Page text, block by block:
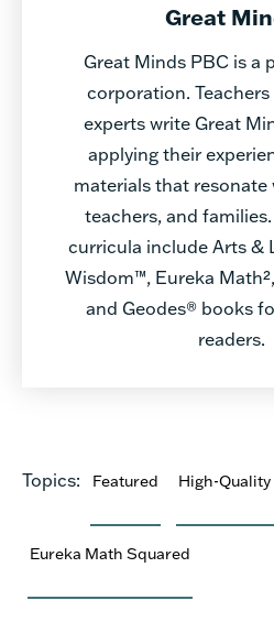
Great
Great Minds PBC is a
corporation.
experts write Great
applying their
materials that
teachers, and
curricula include Arts &
Wisdom™, Eureka
and Geodes® books
readers.
Topics: Featured High-
Eureka Math Squared